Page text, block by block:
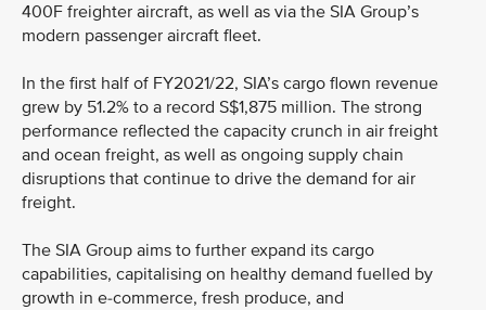
400F freighter aircraft, as well as via the SIA Group’s
modern passenger aircraft fleet.
In the first half of FY2021/22, SIA’s cargo flown revenue
grew by 51.2% to a record S$1,875 million. The strong
performance reflected the capacity crunch in air freight
and ocean freight, as well as ongoing supply chain
disruptions that continue to drive the demand for air
freight.
The SIA Group aims to further expand its cargo
capabilities, capitalising on healthy demand fuelled by
growth in e-commerce, fresh produce, and